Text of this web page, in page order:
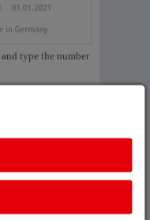
and type the number